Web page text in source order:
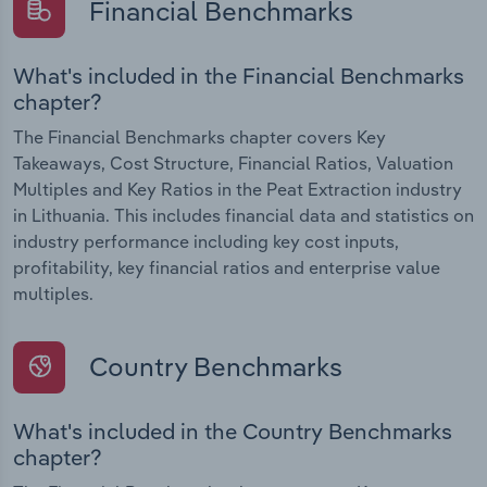
Financial Benchmarks
What's included in the Financial Benchmarks
chapter?
The Financial Benchmarks chapter covers Key
Takeaways, Cost Structure, Financial Ratios, Valuation
Multiples and Key Ratios in the Peat Extraction industry
in Lithuania. This includes financial data and statistics on
industry performance including key cost inputs,
profitability, key financial ratios and enterprise value
multiples.
Country Benchmarks
What's included in the Country Benchmarks
chapter?